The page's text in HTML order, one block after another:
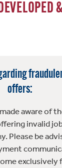
offers:
aware of
invalid
Please be
exclusively